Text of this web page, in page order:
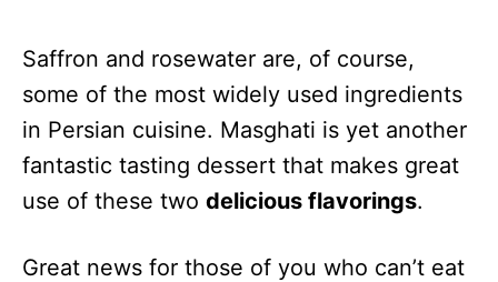
Saffron and rosewater are, of course,
some of the most widely used ingredients
in Persian cuisine. Masghati is yet another
fantastic tasting dessert that makes great
use of these two delicious flavorings.
Great news for those of you who can’t eat